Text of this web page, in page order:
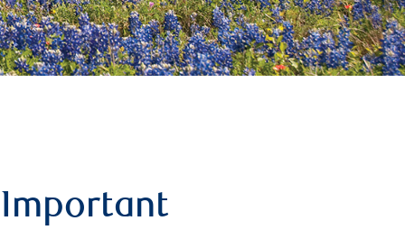
Important